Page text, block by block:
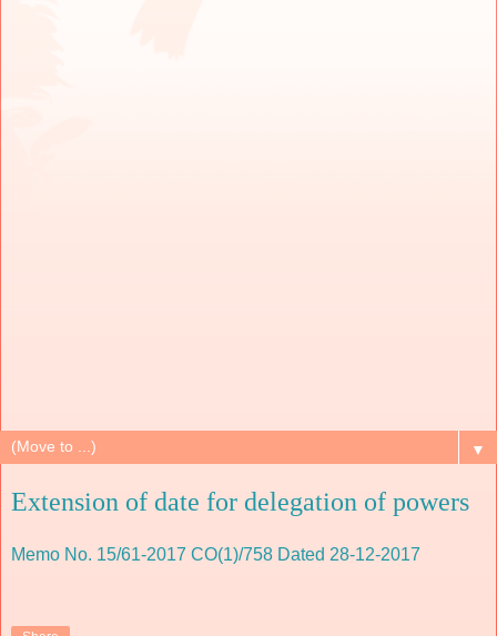
▼
Extension of date for delegation of powers
Memo No. 15/61-2017 CO(1)/758 Dated 28-12-2017